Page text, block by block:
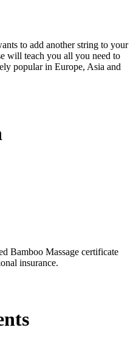
to add another string to your
will teach you all you need to
popular in Europe, Asia and
Bamboo Massage certificate
insurance.